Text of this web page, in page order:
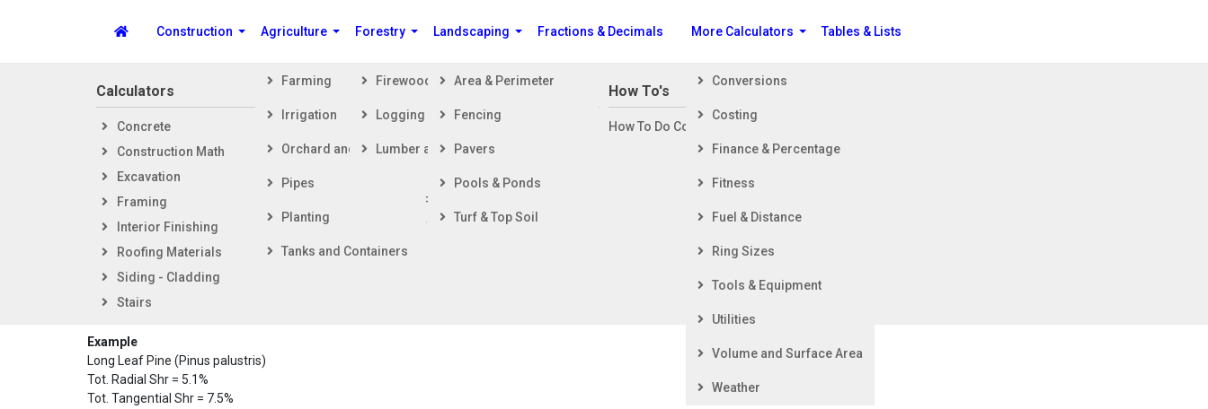
Construction
Calculators
Concrete
Construction Math
Excavation
Framing
Interior Finishing
Roofing Materials
Siding - Cladding
Stairs
Steps in Building a House
Getting Started
Footing & Foundation
Exterior Finishing
Interior Finishing
How To's
How To Do Construction Related Jobs
Agriculture
Farming
Irrigation
Orchard and Vineyard
Pipes
Planting
Tanks and Containers
Forestry
Firewood
Logging
Lumber and Timber
Landscaping
Area & Perimeter
Fencing
Pavers
Pools & Ponds
Turf & Top Soil
Fractions & Decimals More Calculators
Conversions
Costing
Finance & Percentage
Fitness
Fuel & Distance
Ring Sizes
Tools & Equipment
Utilities
Volume and Surface Area
Weather
Tables & Lists
Spike's Calculators
Lumber and Timber
Dimensional Change and Volumetric Shrinkage Coefficient
This calculator will calculate a dimensional change coefficient based on the total radial and tangential shrinkage
Example
Long Leaf Pine (Pinus palustris)
Tot. Radial Shr = 5.1%
Tot. Tangential Shr = 7.5%